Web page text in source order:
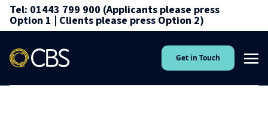
Tel: 01443 799 900 (Applicants please press
Option 1 | Clients please press Option 2)
Get in Touch